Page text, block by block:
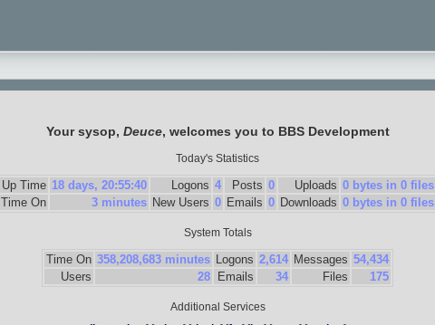
Your sysop, Deuce, welcomes you to BBS Development
Today's Statistics
Up Time 18 days, 20:55:40 Logons 4 Posts 0 Uploads 0 bytes in 0 files
Time On
3 minutes New Users 0 Emails 0 Downloads 0 bytes in 0 files
System Totals
Time On 358,208,683 minutes Logons 2,614 Messages 54,434
Users
28 Emails 34 Files 175
Additional Services